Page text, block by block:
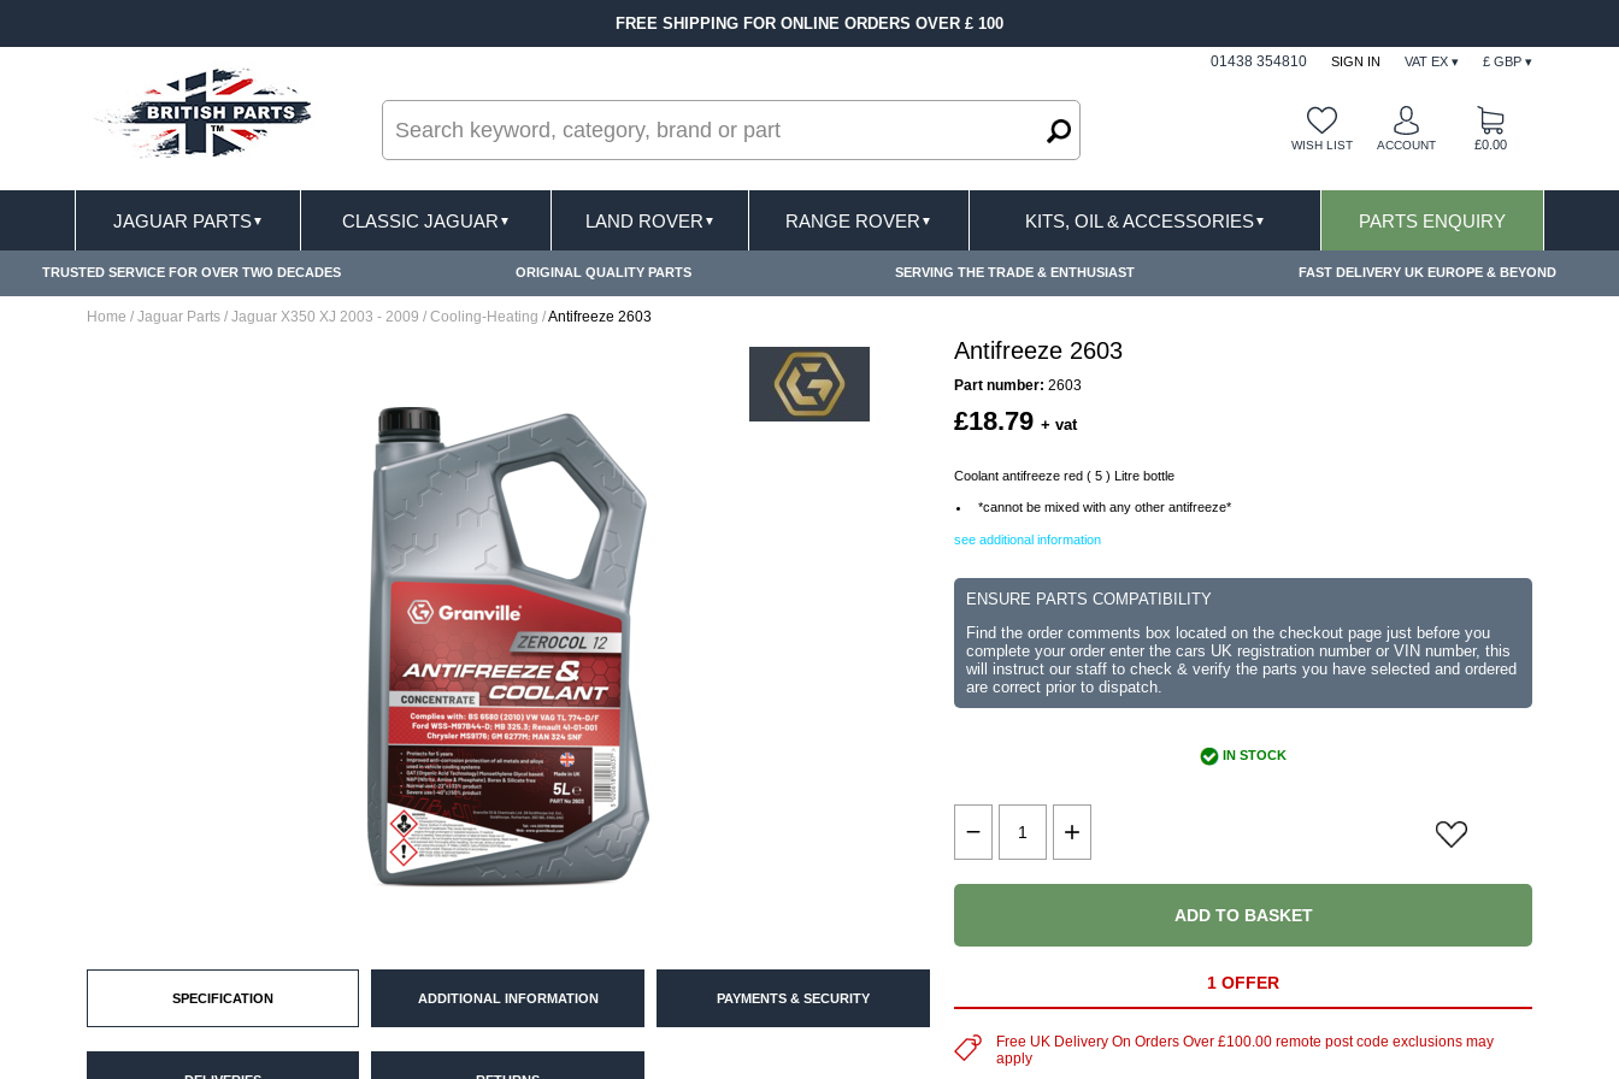
FREE SHIPPING FOR ONLINE ORDERS OVER £ 100
01438 354810 SIGN IN VAT EX ▾ £ GBP ▾
WISH LIST ACCOUNT £0.00
JAGUAR PARTS▼ CLASSIC JAGUAR ▼ LAND ROVER ▼ RANGE ROVER ▼ KITS, OIL & ACCESSORIES▼ PARTS ENQUIRY
TRUSTED SERVICE FOR OVER TWO DECADES ORIGINAL QUALITY PARTS SERVING THE TRADE & ENTHUSIAST FAST DELIVERY UK EUROPE & BEYOND
Home / Jaguar Parts / Jaguar X350 XJ 2003 - 2009 / Cooling-Heating /Antifreeze 2603
SPECIFICATION ADDITIONAL INFORMATION PAYMENTS & SECURITY
Antifreeze 2603
Part number: 2603
£18.79 + vat
Coolant antifreeze red ( 5 ) Litre bottle
*cannot be mixed with any other antifreeze*
see additional information
ENSURE PARTS COMPATIBILITY
Find the order comments box located on the checkout page just before you
complete your order enter the cars UK registration number or VIN number, this
will instruct our staff to check & verify the parts you have selected and ordered
are correct prior to dispatch.
IN STOCK
ADD TO BASKET
1 OFFER
Free UK Delivery On Orders Over £100.00 remote post code exclusions may
apply